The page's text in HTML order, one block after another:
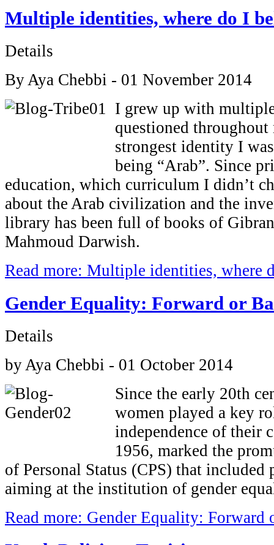
Multiple identities, where do I
Details
By Aya Chebbi - 01 November 2014
I grew up with
questioned throughout
strongest identity I
being “Arab”. Since
education, which curriculum I didn’t
about the Arab civilization and the
library has been full of books of
Mahmoud Darwish.
Read more: Multiple identities, where
Gender Equality: Forward or
Details
by Aya Chebbi - 01 October 2014
Since the early 20th
women played a key
independence of their
1956, marked the
of Personal Status (CPS) that included
aiming at the institution of gender
Read more: Gender Equality: Forward